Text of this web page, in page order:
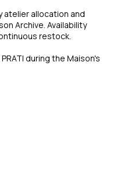
atelier allocation and
Archive. Availability
restock.
during the Maison's